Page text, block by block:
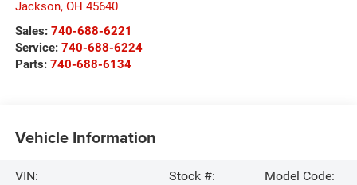
Jackson, OH 45640
Sales: 740-688-6221
Service: 740-688-6224
Parts: 740-688-6134
Vehicle Information
VIN:
Stock #:
Model Code: